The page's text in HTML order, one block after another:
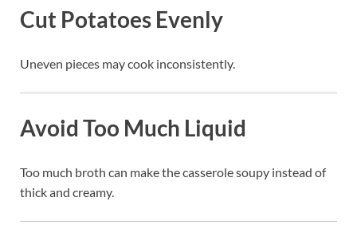
Cut Potatoes Evenly
Uneven pieces may cook inconsistently.
Avoid Too Much Liquid
Too much broth can make the casserole soupy instead of
thick and creamy.